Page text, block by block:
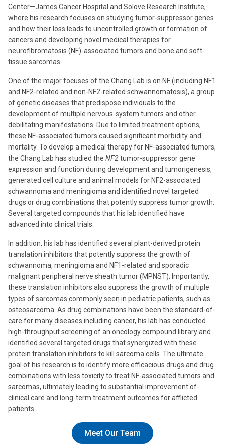
Center—James Cancer Hospital and Solove Research Institute,
where his research focuses on studying tumor-suppressor genes
and how their loss leads to uncontrolled growth or formation of
cancers and developing novel medical therapies for
neurofibromatosis (NF)-associated tumors and bone and soft-
tissue sarcomas.
One of the major focuses of the Chang Lab is on NF (including NF1
and NF2-related and non-NF2-related schwannomatosis), a group
of genetic diseases that predispose individuals to the
development of multiple nervous-system tumors and other
debilitating manifestations. Due to limited treatment options,
these NF-associated tumors caused significant morbidity and
mortality. To develop a medical therapy for NF-associated tumors,
the Chang Lab has studied the NF2tumor-suppressor gene
expression and function during development and tumorigenesis,
generated cell culture and animal models for NF2-associated
schwannoma and meningioma and identified novel targeted
drugs or drug combinations that potently suppress tumor growth.
Several targeted compounds that his lab identified have
advanced into clinical trials.
In addition, his lab has identified several plant-derived protein
translation inhibitors that potently suppress the growth of
schwannoma, meningioma and NF1-related and sporadic
malignant peripheral nerve sheath tumor (MPNST). Importantly,
these translation inhibitors also suppress the growth of multiple
types of sarcomas commonly seen in pediatric patients, such as
osteosarcoma. As drug combinations have been the standard-of-
care for many diseases including cancer, his lab has conducted
high-throughput screening of an oncology compound library and
identified several targeted drugs that synergized with these
protein translation inhibitors to kill sarcoma cells. The ultimate
goal of his research is to identify more efficacious drugs and drug
combinations with less toxicity to treat NF-associated tumors and
sarcomas, ultimately leading to substantial improvement of
clinical care and long-term treatment outcomes for afflicted
patients.
Meet Our Team